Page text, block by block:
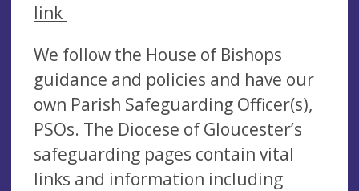
link
We follow the House of Bishops
guidance and policies and have our
own Parish Safeguarding Officer(s),
PSOs. The Diocese of Gloucester’s
safeguarding pages contain vital
links and information including